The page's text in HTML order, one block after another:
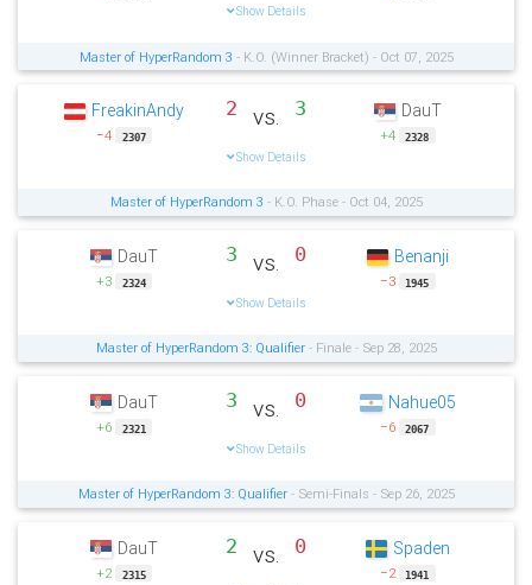
Show Details
Master of HyperRandom 3 - K.O. (Winner Bracket) - Oct 07, 2025
FreakinAndy
−4 2307
2 vs. 3
Show Details
DauT
+4 2328
Master of HyperRandom 3 - K.O. Phase - Oct 04, 2025
DauT
+3 2324
3 vs. 0
Show Details
Benanji
−3 1945
Master of HyperRandom 3: Qualifier- Finale - Sep 28, 2025
DauT
+6 2321
3 vs. 0
Show Details
Nahue05
−6 2067
Master of HyperRandom 3: Qualifier- Semi-Finals - Sep 26, 2025
DauT
+2 2315
2 vs. 0 Spaden
−2 1941